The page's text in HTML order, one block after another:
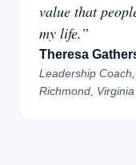
value that
my life.”
Theresa
Leadership
Richmond, Virginia